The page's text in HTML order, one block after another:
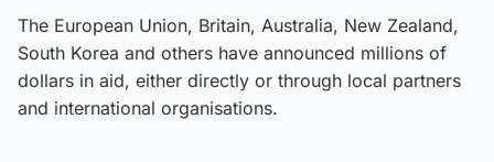
The European Union, Britain, Australia, New Zealand,
South Korea and others have announced millions of
dollars in aid, either directly or through local partners
and international organisations.